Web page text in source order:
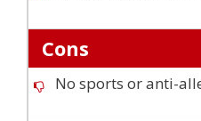
Cons
No sports or anti-